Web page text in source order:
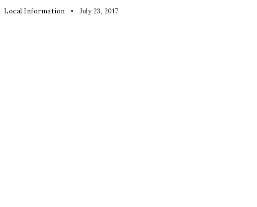
Local Information July 23, 2017